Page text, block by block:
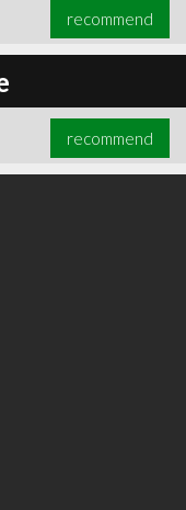
recommend
recommend